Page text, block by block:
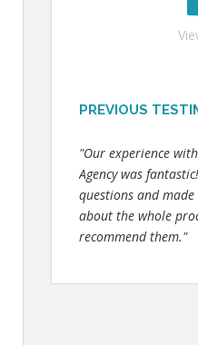
PREVIOUS
"Our experience
Agency was
questions and
about the whole
recommend them."